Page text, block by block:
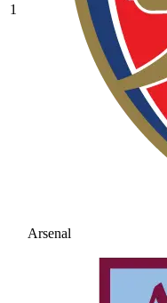
1
Arsenal